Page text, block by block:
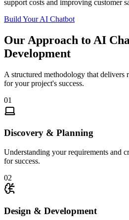
support costs and improving customer
Build Your AI Chatbot
Our Approach to AI
Development
A structured methodology that delivers
for your project's success.
01
Discovery & Planning
Understanding your requirements and
for success.
02
Design & Development